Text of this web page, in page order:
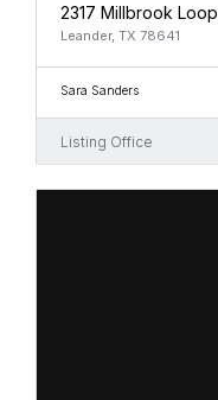
2317 Millbrook Loop
Leander, TX 78641
Sara Sanders
Listing Office